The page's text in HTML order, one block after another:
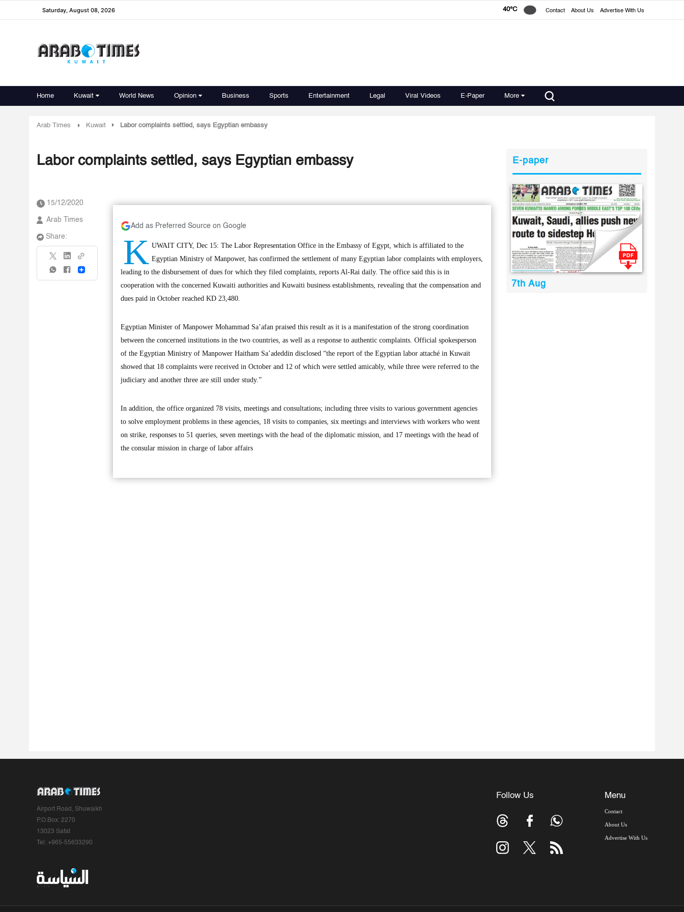
Saturday, August 08, 2026 40°C Contact About Us Advertise With Us
Home Kuwait World News Opinion Business Sports Entertainment Legal Viral Videos E-Paper More
Arab Times Kuwait Labor complaints settled, says Egyptian embassy
Labor complaints settled, says Egyptian embassy
15/12/2020
Arab Times
Share:
Share
Add as Preferred Source on Google
K UWAIT CITY, Dec 15: The Labor Representation Office in the Embassy of Egypt, which is affiliated to the
Egyptian Ministry of Manpower, has confirmed the settlement of many Egyptian labor complaints with employers,
leading to the disbursement of dues for which they filed complaints, reports Al-Rai daily. The office said this is in
cooperation with the concerned Kuwaiti authorities and Kuwaiti business establishments, revealing that the compensation and
dues paid in October reached KD 23,480.
Egyptian Minister of Manpower Mohammad Sa’afan praised this result as it is a manifestation of the strong coordination
between the concerned institutions in the two countries, as well as a response to authentic complaints. Official spokesperson
of the Egyptian Ministry of Manpower Haitham Sa’adeddin disclosed “the report of the Egyptian labor attaché in Kuwait
showed that 18 complaints were received in October and 12 of which were settled amicably, while three were referred to the
judiciary and another three are still under study.”
In addition, the office organized 78 visits, meetings and consultations; including three visits to various government agencies
to solve employment problems in these agencies, 18 visits to companies, six meetings and interviews with workers who went
on strike, responses to 51 queries, seven meetings with the head of the diplomatic mission, and 17 meetings with the head of
the consular mission in charge of labor affairs
E-paper
7th Aug
Airport Road, Shuwaikh
P.O.Box: 2270
13023 Safat
Tel: +965-55633290
Follow Us Menu
Contact
About Us
Advertise With Us